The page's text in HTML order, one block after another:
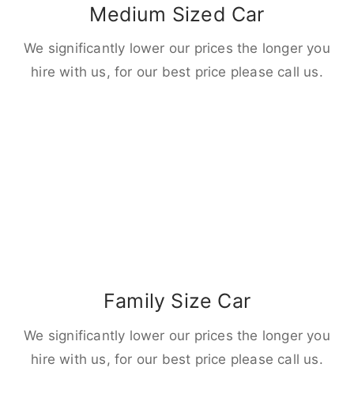
Medium Sized Car
We significantly lower our prices the longer you
hire with us, for our best price please call us.
Family Size Car
We significantly lower our prices the longer you
hire with us, for our best price please call us.